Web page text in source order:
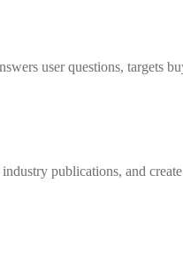
user questions, targets
publications, and